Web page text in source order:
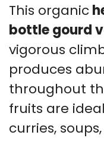
This organic
bottle gourd
vigorous
produces
throughout
fruits are
curries,